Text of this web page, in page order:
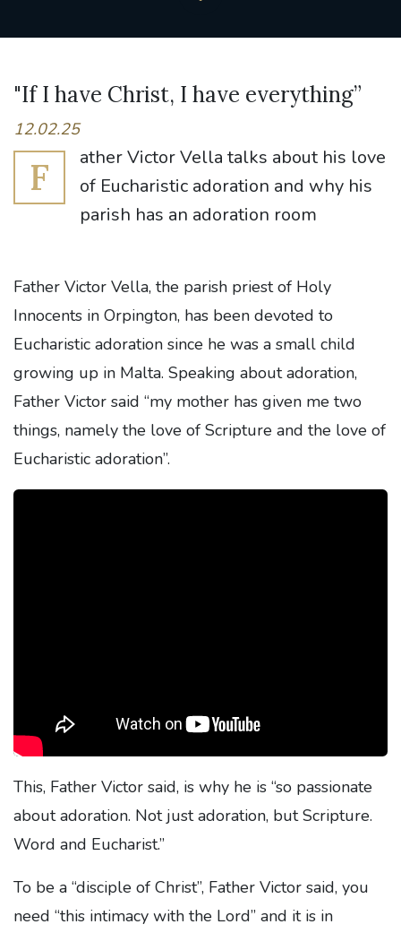
"If I have Christ, I have everything”
12.02.25
F
ather Victor Vella talks about his love
of Eucharistic adoration and why his
parish has an adoration room
Father Victor Vella, the parish priest of Holy
Innocents in Orpington, has been devoted to
Eucharistic adoration since he was a small child
growing up in Malta. Speaking about adoration,
Father Victor said “my mother has given me two
things, namely the love of Scripture and the love of
Eucharistic adoration”.
This, Father Victor said, is why he is “so passionate
about adoration. Not just adoration, but Scripture.
Word and Eucharist.”
To be a “disciple of Christ”, Father Victor said, you
need “this intimacy with the Lord” and it is in